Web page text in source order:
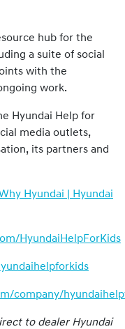
hub for the
a suite of social
with the
work.
Hyundai Help for
media outlets,
its partners and
Hyundai | Hyundai
HyundaiHelpForKids
company/
to dealer Hyundai